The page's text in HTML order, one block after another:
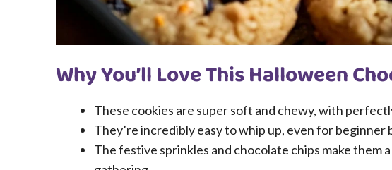
Why You’ll Love This Halloween
These cookies are super soft and chewy, with
They’re incredibly easy to whip up, even for beginner
The festive sprinkles and chocolate chips make them